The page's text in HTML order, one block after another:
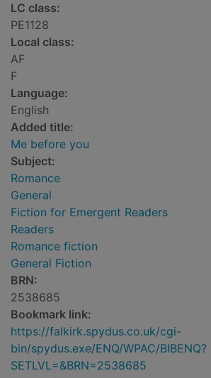
LC class:
PE1128
Local class:
AF
F
Language:
English
Added title:
Me before you
Subject:
Romance
General
Fiction for Emergent Readers
Readers
Romance fiction
General Fiction
BRN:
2538685
Bookmark link:
https://falkirk.spydus.co.uk/cgi-
bin/spydus.exe/ENQ/WPAC/BIBENQ?
SETLVL=&BRN=2538685